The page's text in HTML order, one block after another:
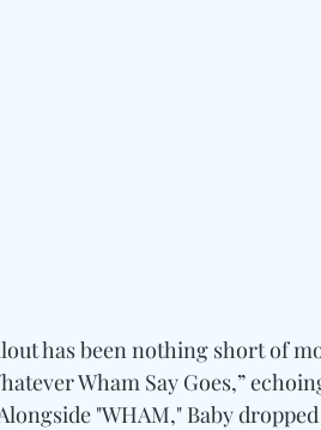
has been nothing short of
Wham Say Goes,”
"WHAM," Baby